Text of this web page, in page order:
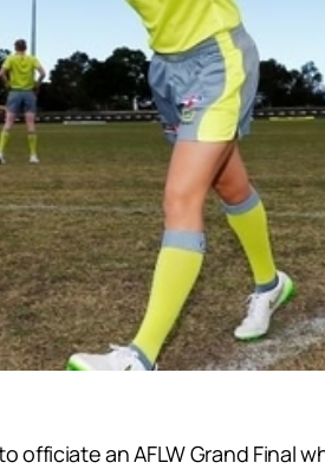
officiate an AFLW Grand Final